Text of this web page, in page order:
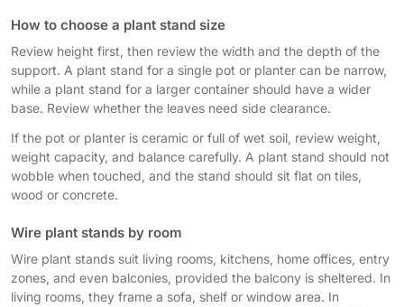
How to choose a plant stand size
Review height first, then review the width and the depth of the
support. A plant stand for a single pot or planter can be narrow,
while a plant stand for a larger container should have a wider
base. Review whether the leaves need side clearance.
If the pot or planter is ceramic or full of wet soil, review weight,
weight capacity, and balance carefully. A plant stand should not
wobble when touched, and the stand should sit flat on tiles,
wood or concrete.
Wire plant stands by room
Wire plant stands suit living rooms, kitchens, home offices, entry
zones, and even balconies, provided the balcony is sheltered. In
living rooms, they frame a sofa, shelf or window area. In